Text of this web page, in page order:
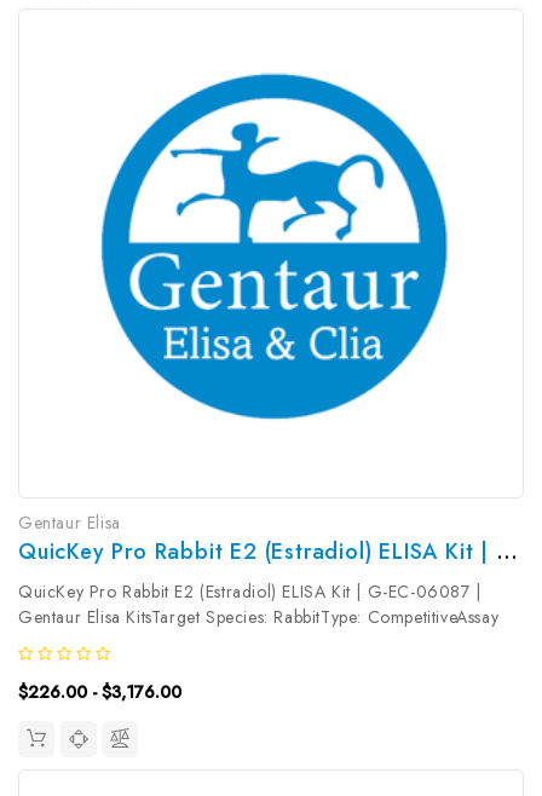
Gentaur Elisa
QuicKey Pro Rabbit E2 (Estradiol) ELISA Kit | G-EC-06087
QuicKey Pro Rabbit E2 (Estradiol) ELISA Kit | G-EC-06087 |
Gentaur Elisa KitsTarget Species: RabbitType: CompetitiveAssay
Time: 1.5hDetection Type: ColormetricSensitivity:
5.65pg/mLDetection Range: 15.63~1000pg/mLUniProt ID:
Target Name: E2 Target...
$226.00 - $3,176.00